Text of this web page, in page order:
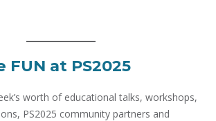
FUN at PS2025
worth of educational talks, workshops,
PS2025 community partners and